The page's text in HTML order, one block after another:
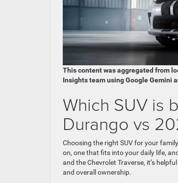
This content was aggregated from
Insights team using Google Gemini
Which SUV is
Durango vs
Choosing the right SUV for your
on, one that fits into your daily life,
and the Chevrolet Traverse, it’s
and overall ownership.